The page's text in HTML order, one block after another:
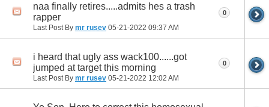
naa finally retires.....admits hes a trash
rapper
Last Post By mr rusev 05-21-2022 09:37 AM
0
i heard that ugly ass wack100......got
jumped at target this morning
Last Post By mr rusev 05-21-2022 12:02 AM
0